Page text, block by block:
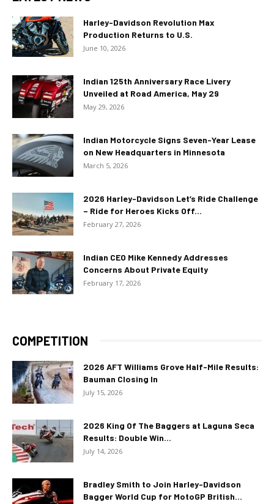
Harley-Davidson Revolution Max
Production Returns to U.S.
June 10, 2026
Indian 125th Anniversary Race Livery
Unveiled at Road America, May 29
May 29, 2026
Indian Motorcycle Signs Seven-Year Lease
on New Headquarters in Minnesota
March 5, 2026
2026 Harley-Davidson Let’s Ride Challenge
– Ride for Heroes Kicks Off...
February 27, 2026
Indian CEO Mike Kennedy Addresses
Concerns About Private Equity
February 17, 2026
COMPETITION
2026 AFT Williams Grove Half-Mile Results:
Bauman Closing In
July 15, 2026
2026 King Of The Baggers at Laguna Seca
Results: Double Win...
July 14, 2026
Bradley Smith to Join Harley-Davidson
Bagger World Cup for MotoGP British...